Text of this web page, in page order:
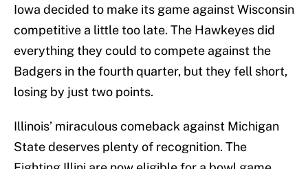
Iowa decided to make its game against Wisconsin
competitive a little too late. The Hawkeyes did
everything they could to compete against the
Badgers in the fourth quarter, but they fell short,
losing by just two points.
Illinois’ miraculous comeback against Michigan
State deserves plenty of recognition. The